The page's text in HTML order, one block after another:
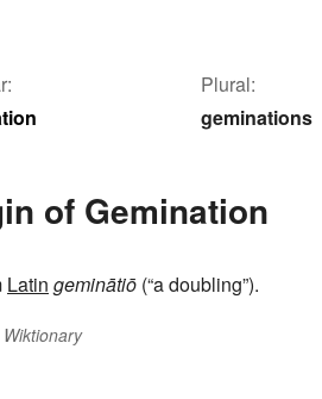
Plural:
geminations
of Gemination
Latin geminātiō (“a doubling”).
Wiktionary